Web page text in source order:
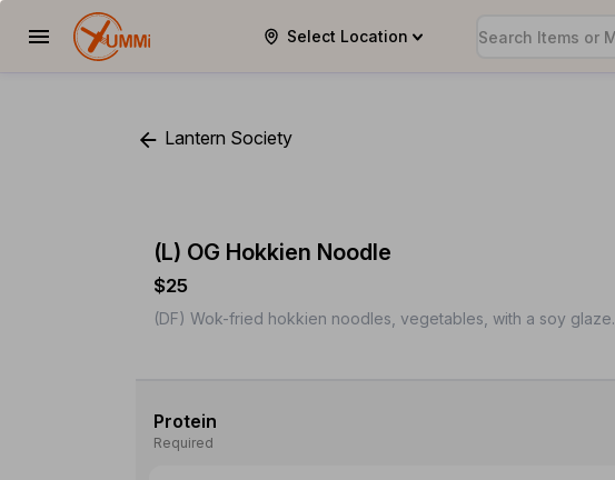
Select Location
YUMMiLantern Society
(L) OG Hokkien Noodle
$25
(DF) Wok-fried hokkien noodles, vegetables, with a soy glaze.
Protein
Required